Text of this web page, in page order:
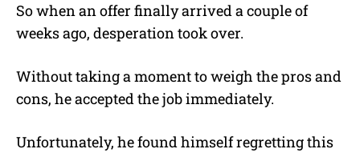
So when an offer finally arrived a couple of
weeks ago, desperation took over.
Without taking a moment to weigh the pros and
cons, he accepted the job immediately.
Unfortunately, he found himself regretting this